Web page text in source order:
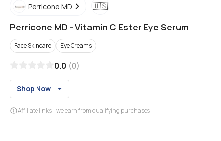
Perricone MD 🇺🇸
Perricone MD - Vitamin C Ester Eye Serum
Face Skincare Eye Creams
0.0 (0)
Shop Now
Affiliate links - we earn from qualifying purchases